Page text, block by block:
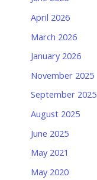
April 2026
March 2026
January 2026
November 2025
September 2025
August 2025
June 2025
May 2021
May 2020